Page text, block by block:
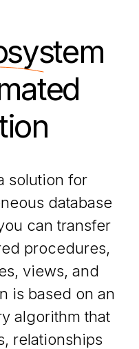
solution for
database
can transfer
procedures,
views, and
is based on an
algorithm that
relationships